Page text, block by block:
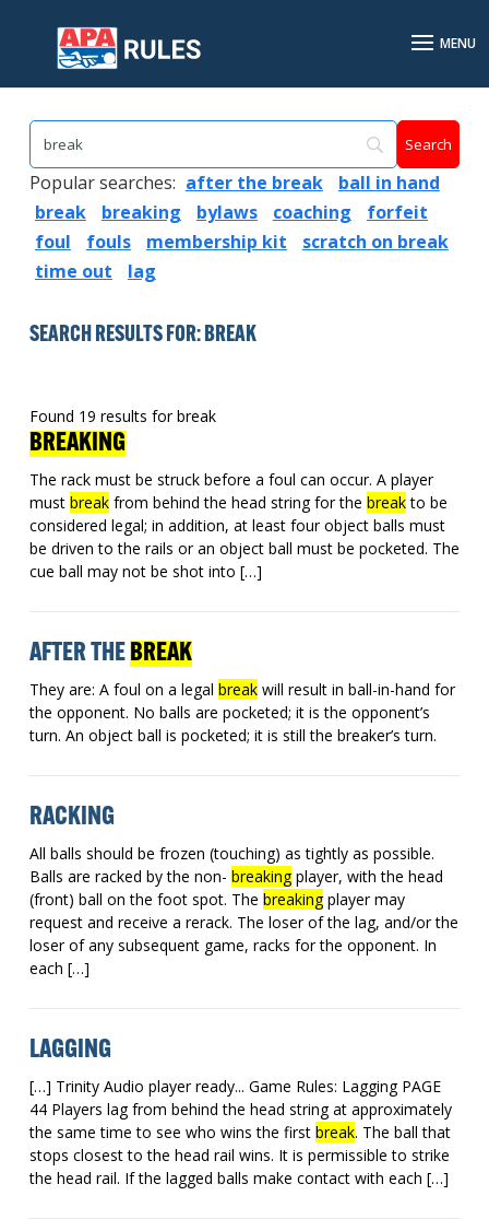
Popular searches: after the break
ball in hand
break
breaking bylaws coaching
forfeit
foul
fouls membership kit
scratch on break
time out
lag
SEARCH RESULTS FOR: BREAK
Found 19 results for break
BREAKING
The rack must be struck before a foul can occur. A player
must breakfrom behind the head string for the breakto be
considered legal; in addition, at least four object balls must
be driven to the rails or an object ball must be pocketed. The
cue ball may not be shot into […]
AFTER THE BREAK
They are: A foul on a legal breakwill result in ball-in-hand for
the opponent. No balls are pocketed; it is the opponent’s
turn. An object ball is pocketed; it is still the breaker’s turn.
RACKING
All balls should be frozen (touching) as tightly as possible.
Balls are racked by the non- breakingplayer, with the head
(front) ball on the foot spot. The breakingplayer may
request and receive a rerack. The loser of the lag, and/or the
loser of any subsequent game, racks for the opponent. In
each […]
LAGGING
[…] Trinity Audio player ready... Game Rules: Lagging PAGE
44 Players lag from behind the head string at approximately
the same time to see who wins the first break. The ball that
stops closest to the head rail wins. It is permissible to strike
the head rail. If the lagged balls make contact with each […]